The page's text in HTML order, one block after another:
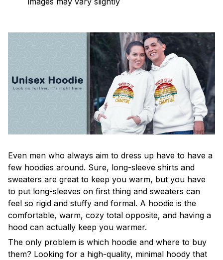
Even men who always aim to dress up have to have a
few hoodies around. Sure, long-sleeve shirts and
sweaters are great to keep you warm, but you have
to put long-sleeves on first thing and sweaters can
feel so rigid and stuffy and formal. A hoodie is the
comfortable, warm, cozy total opposite, and having a
hood can actually keep you warmer.
The only problem is which hoodie and where to buy
them? Looking for a high-quality, minimal hoody that